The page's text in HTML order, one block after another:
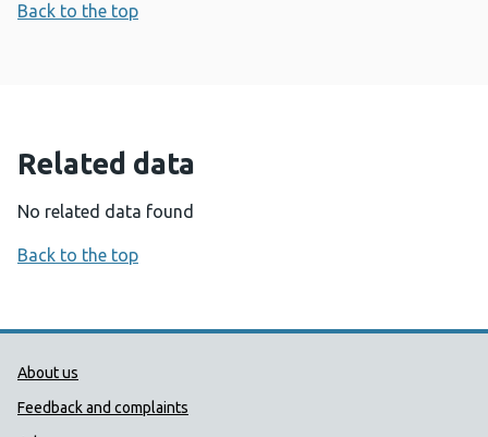
Back to the top
Related data
No related data found
Back to the top
Public Health Wales Support links
About us
Feedback and complaints